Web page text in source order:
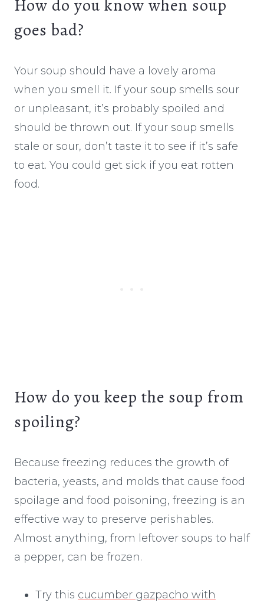
How do you know when soup
goes bad?
Your soup should have a lovely aroma
when you smell it. If your soup smells sour
or unpleasant, it’s probably spoiled and
should be thrown out. If your soup smells
stale or sour, don’t taste it to see if it’s safe
to eat. You could get sick if you eat rotten
food.
How do you keep the soup from
spoiling?
Because freezing reduces the growth of
bacteria, yeasts, and molds that cause food
spoilage and food poisoning, freezing is an
effective way to preserve perishables.
Almost anything, from leftover soups to half
a pepper, can be frozen.
Try this cucumber gazpacho with